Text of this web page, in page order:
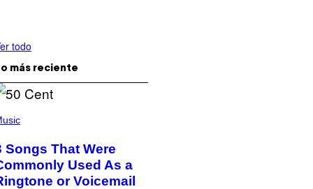
todo
más reciente
Songs That Were
Used As a
or Voicemail